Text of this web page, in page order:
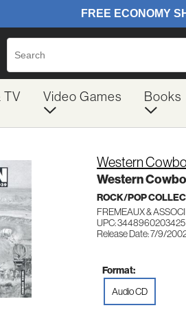
TV Video Games Books
Western
Western
ROCK/POP
FREMEAUX &
UPC: 3448960203425
Release Date: 7/9/
Format:
Audio CD